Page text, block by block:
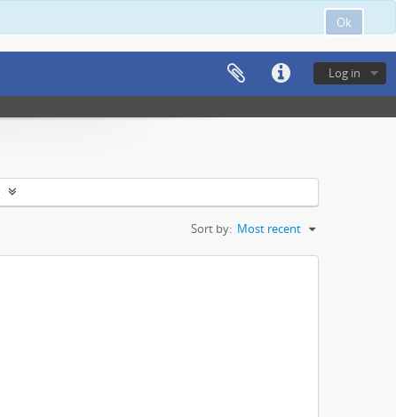
Ok
Log in
Sort by: Most recent